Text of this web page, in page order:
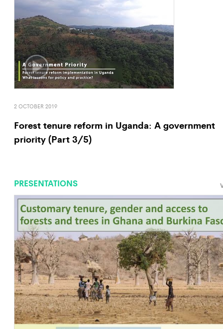
2 OCTOBER 2019
Forest tenure reform in Uganda: A government
priority (Part 3/5)
PRESENTATIONS